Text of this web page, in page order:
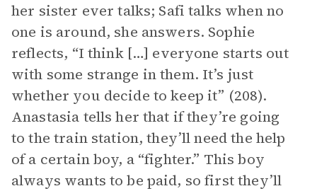
her sister ever talks; Safi talks when no
one is around, she answers. Sophie
reflects, “I think […] everyone starts out
with some strange in them. It’s just
whether you decide to keep it” (208).
Anastasia tells her that if they’re going
to the train station, they’ll need the help
of a certain boy, a “fighter.” This boy
always wants to be paid, so first they’ll